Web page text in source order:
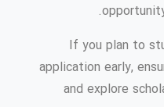
If you plan to
application early,
and explore